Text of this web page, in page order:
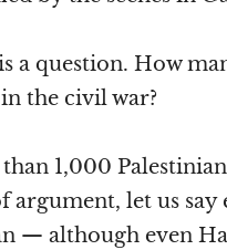
a question. How
the civil war?
1,000
argument, let us
— although even